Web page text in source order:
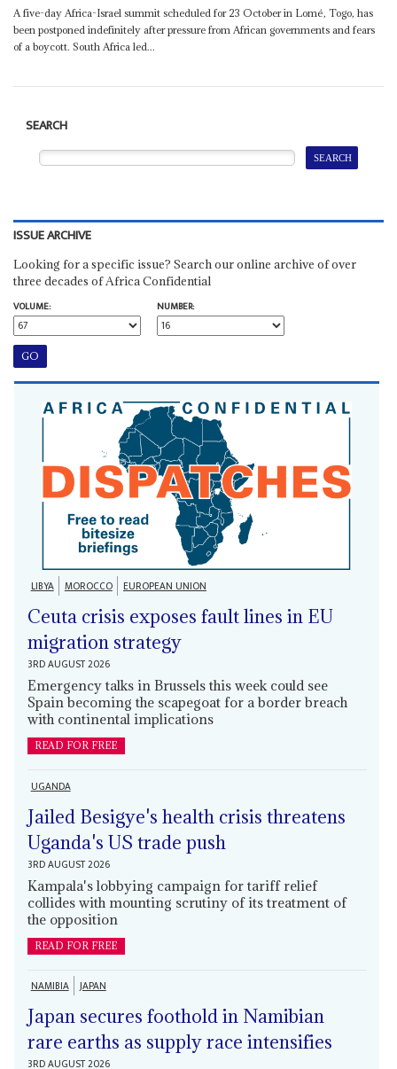
A five-day Africa-Israel summit scheduled for 23 October in Lomé, Togo, has
been postponed indefinitely after pressure from African governments and fears
of a boycott. South Africa led...
SEARCH
ISSUE ARCHIVE
Looking for a specific issue? Search our online archive of over
three decades of Africa Confidential
VOLUME:
NUMBER:
LIBYA MOROCCO EUROPEAN UNION
Ceuta crisis exposes fault lines in EU
migration strategy
3RD AUGUST 2026
Emergency talks in Brussels this week could see
Spain becoming the scapegoat for a border breach
with continental implications
READ FOR FREE
UGANDA
Jailed Besigye's health crisis threatens
Uganda's US trade push
3RD AUGUST 2026
Kampala's lobbying campaign for tariff relief
collides with mounting scrutiny of its treatment of
the opposition
READ FOR FREE
NAMIBIA JAPAN
Japan secures foothold in Namibian
rare earths as supply race intensifies
3RD AUGUST 2026